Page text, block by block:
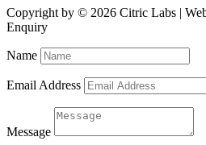
Copyright by © 2026 Citric Labs |
Enquiry
Name
Email Address
Message